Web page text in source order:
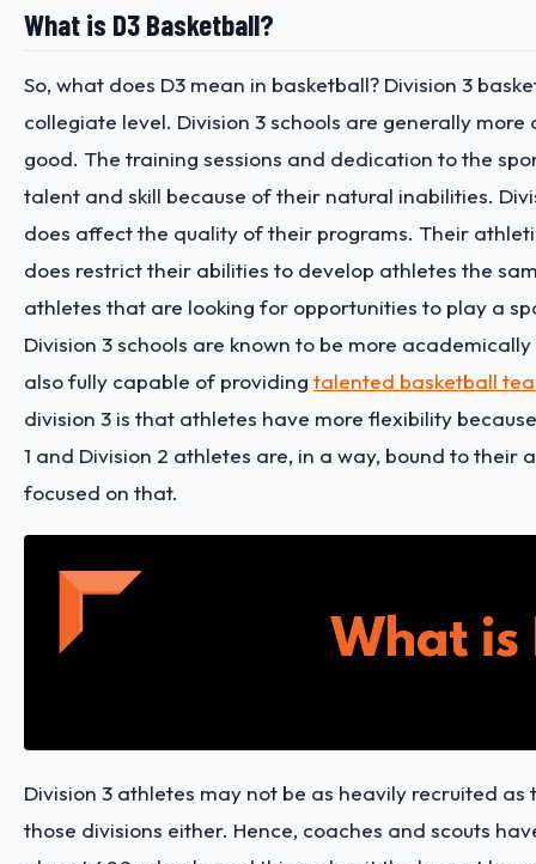
What is D3 Basketball?
So, what does D3 mean in basketball? Division 3
collegiate level. Division 3 schools are generally
good. The training sessions and dedication to the
talent and skill because of their natural inabilities.
does affect the quality of their programs. Their
does restrict their abilities to develop athletes the
athletes that are looking for opportunities to play a
Division 3 schools are known to be more
also fully capable of providing talented basketball
division 3 is that athletes have more flexibility
1 and Division 2 athletes are, in a way, bound to
focused on that.
Division 3 athletes may not be as heavily recruited
those divisions either. Hence, coaches and scouts